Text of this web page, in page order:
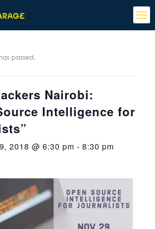
passed.
Nairobi:
Intelligence for
2018 @ 6:30 pm - 8:30 pm